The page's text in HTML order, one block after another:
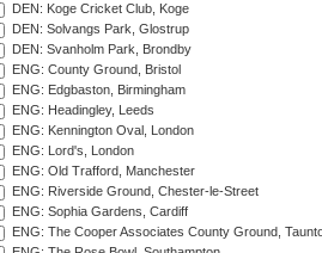
DEN: Koge Cricket Club, Koge
DEN: Solvangs Park, Glostrup
DEN: Svanholm Park, Brondby
ENG: County Ground, Bristol
ENG: Edgbaston, Birmingham
ENG: Headingley, Leeds
ENG: Kennington Oval, London
ENG: Lord's, London
ENG: Old Trafford, Manchester
ENG: Riverside Ground, Chester-le-Street
ENG: Sophia Gardens, Cardiff
ENG: The Cooper Associates County Ground,